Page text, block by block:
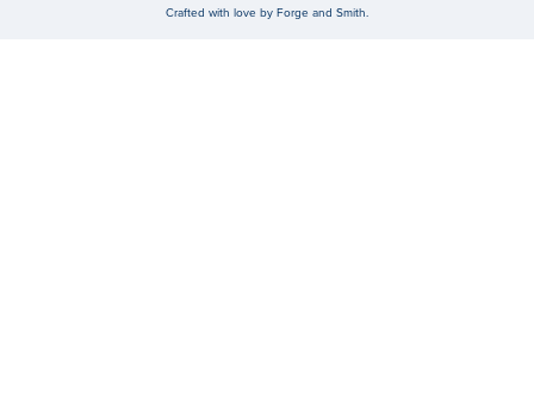
Crafted with love by Forge and Smith.